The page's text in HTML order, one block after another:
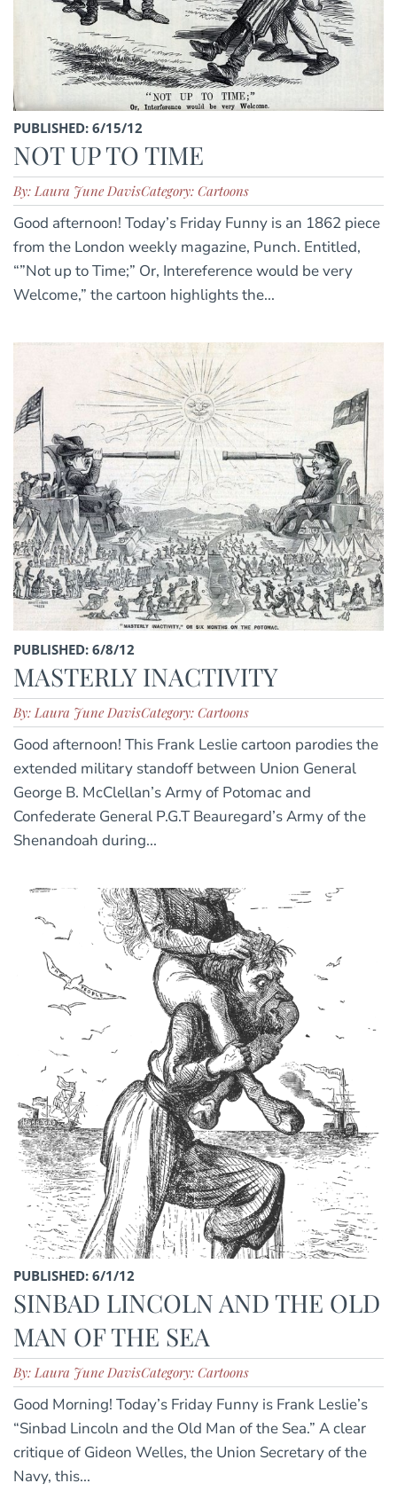
PUBLISHED: 6/15/12
NOT UP TO TIME
By: Laura June DavisCategory: Cartoons
Good afternoon! Today’s Friday Funny is an 1862 piece
from the London weekly magazine, Punch. Entitled,
“”Not up to Time;” Or, Intereference would be very
Welcome,” the cartoon highlights the...
PUBLISHED: 6/8/12
MASTERLY INACTIVITY
By: Laura June DavisCategory: Cartoons
Good afternoon! This Frank Leslie cartoon parodies the
extended military standoff between Union General
George B. McClellan’s Army of Potomac and
Confederate General P.G.T Beauregard’s Army of the
Shenandoah during...
PUBLISHED: 6/1/12
SINBAD LINCOLN AND THE OLD
MAN OF THE SEA
By: Laura June DavisCategory: Cartoons
Good Morning! Today’s Friday Funny is Frank Leslie’s
“Sinbad Lincoln and the Old Man of the Sea.” A clear
critique of Gideon Welles, the Union Secretary of the
Navy, this...